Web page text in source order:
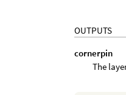
OUTPUTS
cornerpin
The